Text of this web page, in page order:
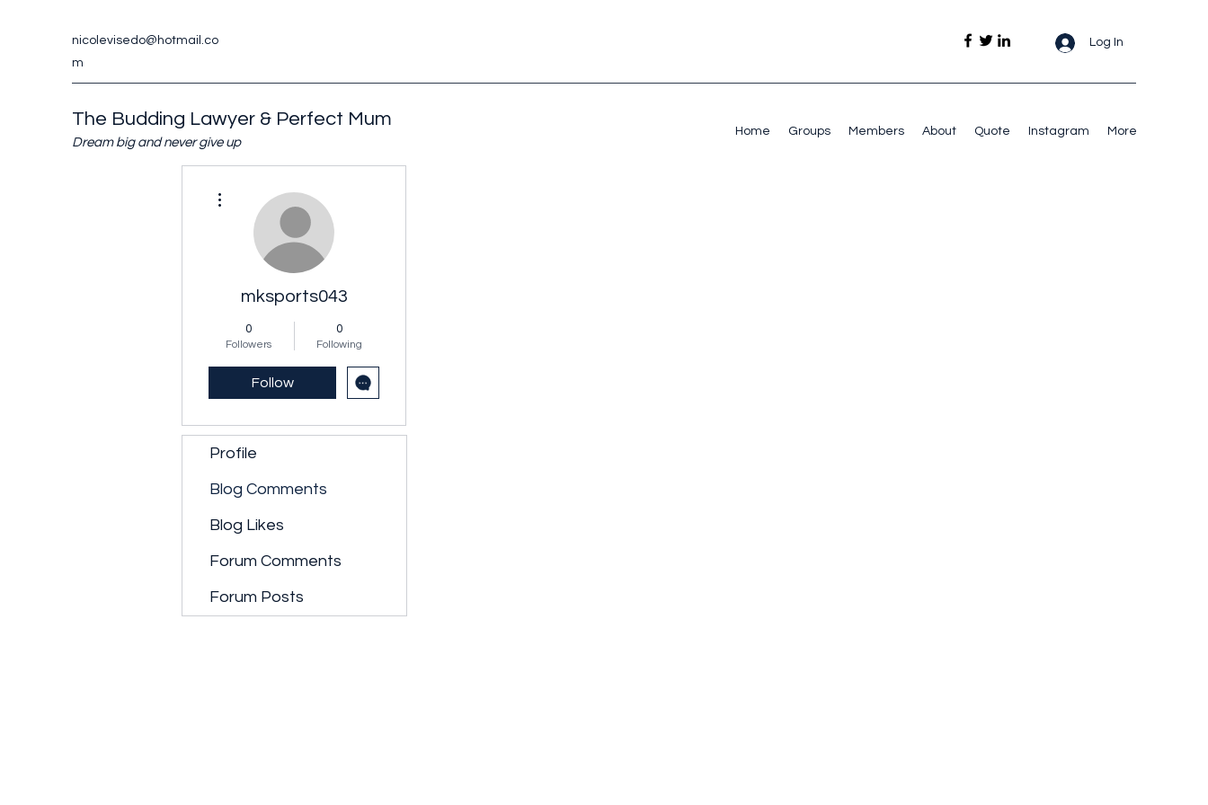
nicolevisedo@hotmail.co
m
Log In
The Budding Lawyer & Perfect Mum
Dream big and never give up
Home Groups Members About Quote Instagram More
mksports043
0
Followers
0
Following
Follow
Profile
Blog Comments
Blog Likes
Forum Comments
Forum Posts